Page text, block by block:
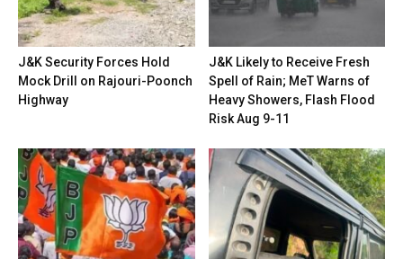
J&K Security Forces Hold
Mock Drill on Rajouri-Poonch
Highway
J&K Likely to Receive Fresh
Spell of Rain; MeT Warns of
Heavy Showers, Flash Flood
Risk Aug 9-11